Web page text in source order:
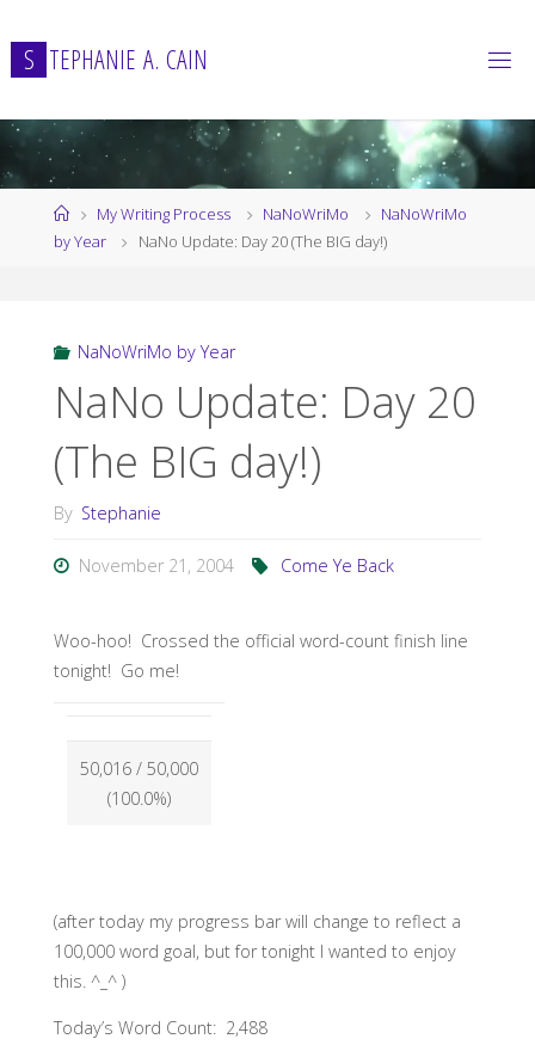
to
content
S TEPHANIE A. CAIN
HomeMy Writing Process NaNoWriMo
NaNoWriMo
by Year
NaNo Update: Day 20 (The BIG day!)
NaNoWriMo by Year
NaNo Update: Day 20
(The BIG day!)
By Stephanie
November 21, 2004 Come Ye Back
Woo-hoo! Crossed the official word-count finish line
tonight! Go me!
50,016/ 50,000
(100.0%)
(after today my progress bar will change to reflect a
100,000 word goal, but for tonight I wanted to enjoy
this. ^_^ )
Today’s Word Count: 2,488